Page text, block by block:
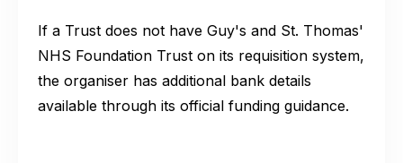
If a Trust does not have Guy's and St. Thomas'
NHS Foundation Trust on its requisition system,
the organiser has additional bank details
available through its official funding guidance.